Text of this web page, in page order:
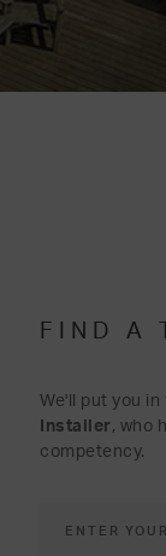
FIND A
We'll put you
Installer , who
competency.